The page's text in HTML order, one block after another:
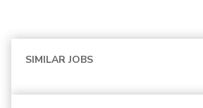
SIMILAR JOBS